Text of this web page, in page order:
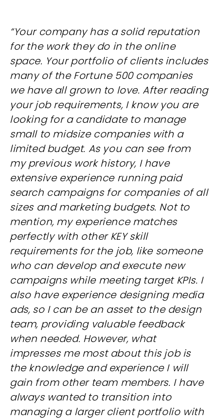
“Your company has a solid reputation
for the work they do in the online
space. Your portfolio of clients includes
many of the Fortune 500 companies
we have all grown to love. After reading
your job requirements, I know you are
looking for a candidate to manage
small to midsize companies with a
limited budget. As you can see from
my previous work history, I have
extensive experience running paid
search campaigns for companies of all
sizes and marketing budgets. Not to
mention, my experience matches
perfectly with other KEY skill
requirements for the job, like someone
who can develop and execute new
campaigns while meeting target KPIs. I
also have experience designing media
ads, so I can be an asset to the design
team, providing valuable feedback
when needed. However, what
impresses me most about this job is
the knowledge and experience I will
gain from other team members. I have
always wanted to transition into
managing a larger client portfolio with